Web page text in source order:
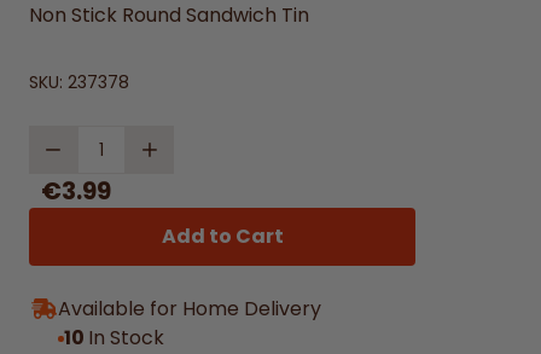
Non Stick Round Sandwich Tin
SKU: 237378
Quantity
€3.99
Add to Cart
Available for Home Delivery
10 In Stock